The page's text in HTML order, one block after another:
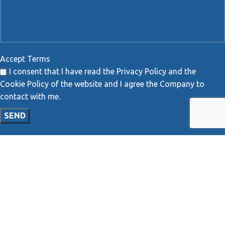
Accept Terms
I consent that I have read the Privacy Policy and the
Cookie Policy of the website and I agree the Company to
contact with me.